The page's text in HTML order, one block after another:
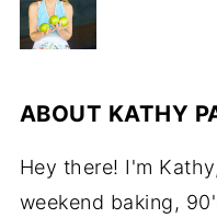
ABOUT KATHY
Hey there! I'm
weekend baking,